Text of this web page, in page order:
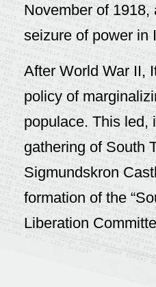
November of
seizure of power in
After World War II,
policy of
populace. This led,
gathering of South
Sigmundskron
formation of the
Liberation